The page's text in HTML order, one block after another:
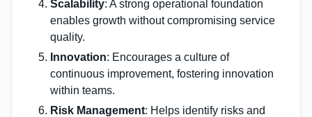
Scalability: A strong operational foundation
enables growth without compromising service
quality.
Innovation: Encourages a culture of
continuous improvement, fostering innovation
within teams.
Risk Management: Helps identify risks and